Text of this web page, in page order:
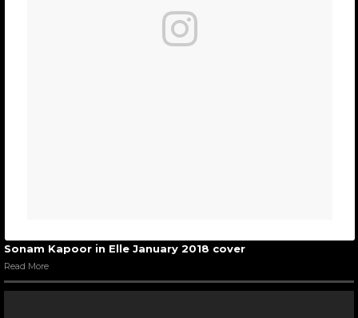
Sonam Kapoor in Elle January 2018 cover
Read More